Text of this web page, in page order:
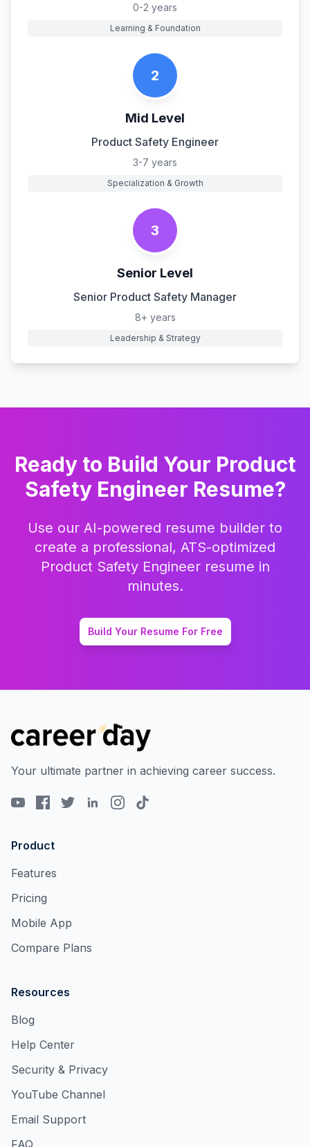
0-2 years
Learning & Foundation
2
Mid Level
Product Safety Engineer
3-7 years
Specialization & Growth
3
Senior Level
Senior Product Safety Manager
8+ years
Leadership & Strategy
Ready to Build Your Product
Safety Engineer Resume?
Use our AI-powered resume builder to
create a professional, ATS-optimized
Product Safety Engineerresume in
minutes.
Build Your Resume For Free
Your ultimate partner in achieving career success.
Product
Features
Pricing
Mobile App
Compare Plans
Resources
Blog
Help Center
Security & Privacy
YouTube Channel
Email Support
FAQ